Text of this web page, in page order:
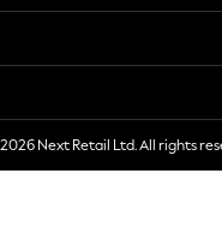
& Sweatshirts
& Coats
& Playsuits
& Joggers
Next Retail Ltd. All rights